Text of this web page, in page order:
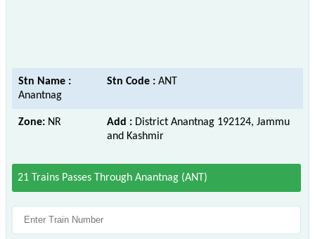
Stn Name :
Anantnag
Stn Code : ANT
Zone: NR Add : District Anantnag 192124, Jammu
and Kashmir
21 Trains Passes Through Anantnag (ANT)